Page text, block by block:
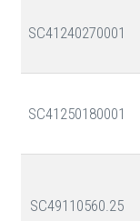
SC41240270001
SC41250180001
SC49110560.25